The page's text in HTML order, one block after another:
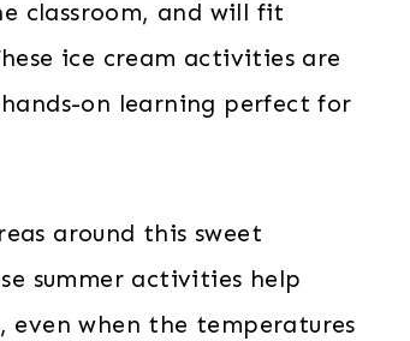
classroom, and will fit
ice cream activities are
on learning perfect for
around this sweet
summer activities help
even when the temperatures